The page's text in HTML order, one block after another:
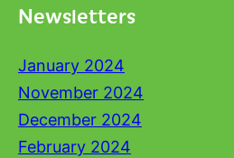
Newsletters
January 2024
November 2024
December 2024
February 2024